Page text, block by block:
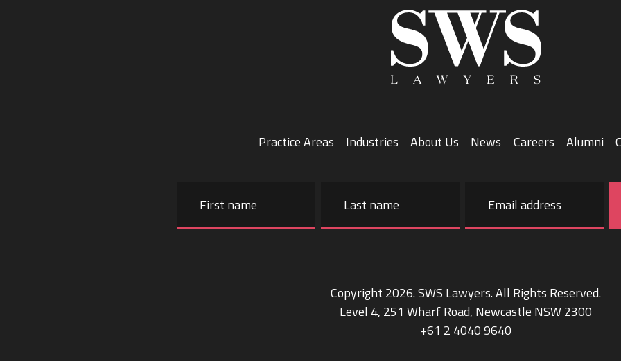
Practice Areas Industries About Us News Careers Alumni
address
Copyright 2026. SWS Lawyers. All Rights Reserved.
Level 4, 251 Wharf Road, Newcastle NSW 2300
+61 2 4040 9640